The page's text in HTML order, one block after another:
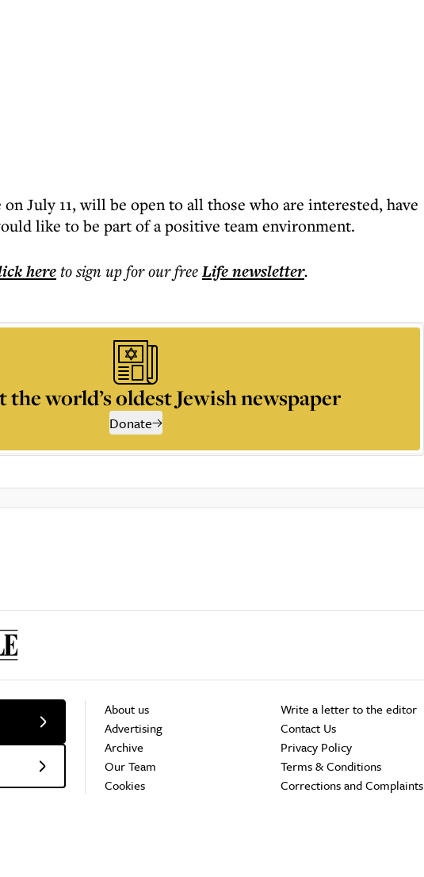
July 11, will be open to all those who are interested, have
like to be part of a positive team environment.
hereto sign up for our freeLifenewsletter.
the world’s oldest Jewish newspaper
Donate
About us
Advertising
Archive
Our Team
Cookies
Write a letter to the editor
Contact Us
Privacy Policy
Terms & Conditions
Corrections and Complaints